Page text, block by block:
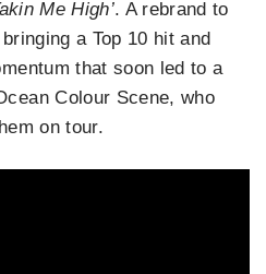
Me High’. A rebrand to
a Top 10 hit and
that soon led to a
Colour Scene, who
on tour.